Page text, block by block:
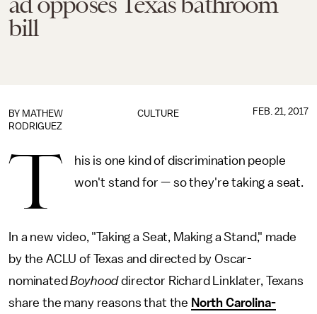
bill
CULTURE
BY MATHEW
RODRIGUEZ
FEB. 21, 2017
T
his is one kind of discrimination people
won't stand for — so they're taking a seat.
In a new video, "Taking a Seat, Making a Stand," made
by the ACLU of Texas and directed by Oscar-
nominatedBoyhooddirector Richard Linklater, Texans
share the many reasons that the North Carolina-